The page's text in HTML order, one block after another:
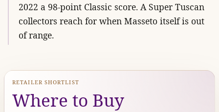
2022 a 98-point Classic score. A Super Tuscan
collectors reach for when Masseto itself is out
of range.
RETAILER SHORTLIST
Where to Buy